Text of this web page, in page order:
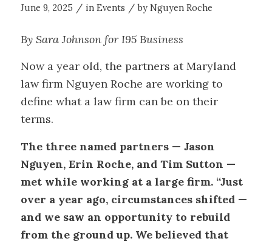
June 9, 2025 / in Events / by Nguyen Roche
By Sara Johnson for I95 Business
Now a year old, the partners at Maryland
law firm Nguyen Roche are working to
define what a law firm can be on their
terms.
The three named partners — Jason
Nguyen, Erin Roche, and Tim Sutton —
met while working at a large firm. “Just
over a year ago, circumstances shifted —
and we saw an opportunity to rebuild
from the ground up. We believed that